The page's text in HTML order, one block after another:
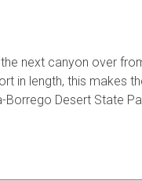
next canyon over
in length, this makes
Borrego Desert State